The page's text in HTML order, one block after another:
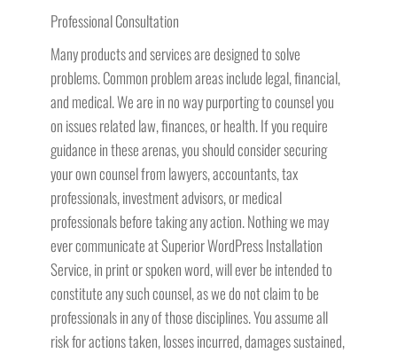
Professional Consultation
Many products and services are designed to solve
problems. Common problem areas include legal, financial,
and medical. We are in no way purporting to counsel you
on issues related law, finances, or health. If you require
guidance in these arenas, you should consider securing
your own counsel from lawyers, accountants, tax
professionals, investment advisors, or medical
professionals before taking any action. Nothing we may
ever communicate at Superior WordPress Installation
Service, in print or spoken word, will ever be intended to
constitute any such counsel, as we do not claim to be
professionals in any of those disciplines. You assume all
risk for actions taken, losses incurred, damages sustained,